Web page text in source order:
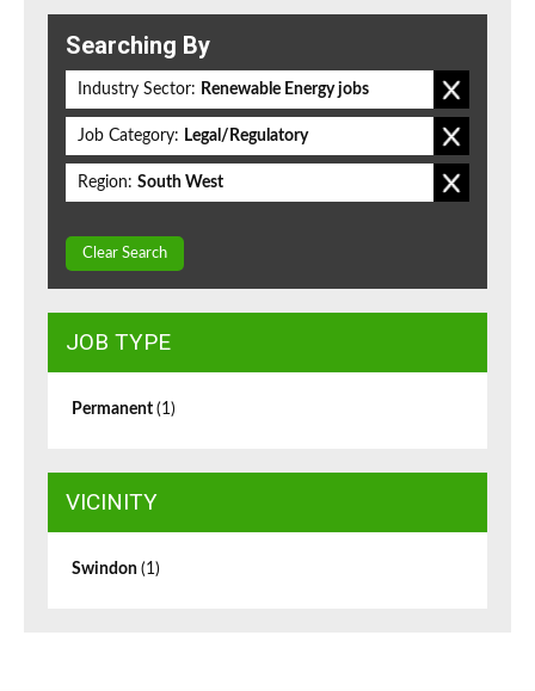
Searching By
Industry Sector: Renewable Energy jobs
Job Category: Legal/Regulatory
Region: South West
Clear Search
JOB TYPE
Permanent (1)
VICINITY
Swindon (1)